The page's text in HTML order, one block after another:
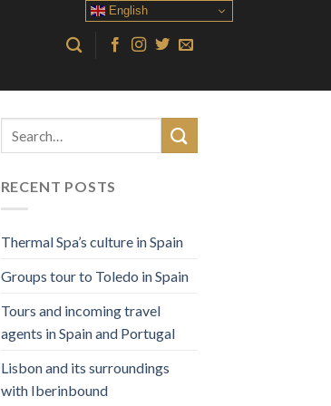
RECENT POSTS
Thermal Spa’s culture in Spain
Groups tour to Toledo in Spain
Tours and incoming travel
agents in Spain and Portugal
Lisbon and its surroundings
with Iberinbound
English